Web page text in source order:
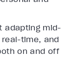
adapting mid-
time, and
on and off